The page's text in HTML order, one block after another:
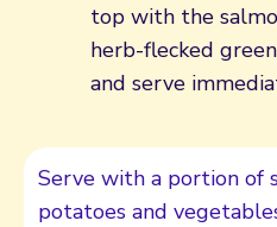
top with the
herb-flecked
and serve
Serve with a portion of
potatoes and